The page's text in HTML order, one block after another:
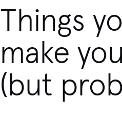
Things
make
(but